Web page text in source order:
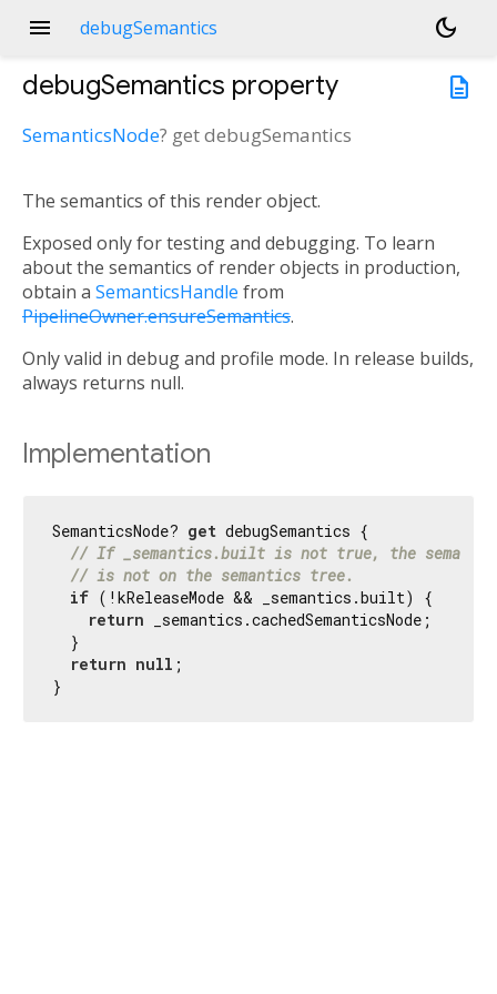
menu debugSemantics
dark_mode
description
debugSemantics property
SemanticsNode? getdebugSemantics
The semantics of this render object.
Exposed only for testing and debugging. To learn
about the semantics of render objects in production,
obtain a SemanticsHandle from
PipelineOwner.ensureSemantics.
Only valid in debug and profile mode. In release builds,
always returns null.
Implementation
SemanticsNode? get debugSemantics {
// If _semantics.built is not true, the
// is not on the semantics tree.
if (!kReleaseMode && _semantics.built) {
return _semantics.cachedSemanticsNode;
  }
return null ;
}